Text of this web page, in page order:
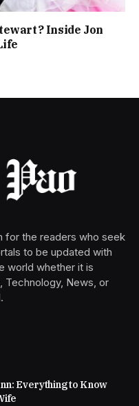
Inside Jon
for the readers who seek
to be updated with
world whether it is
Technology, News, or
Everything to Know